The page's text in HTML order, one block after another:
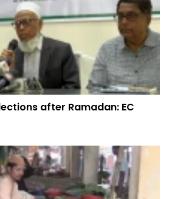
after Ramadan: EC